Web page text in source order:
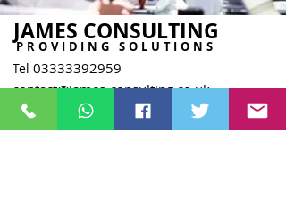
JAMES CONSULTING
PROVIDING SOLUTIONS
Tel 03333392959
contact@james-consulting.co.uk
The Commissioners Building
4, St Thomas Street,